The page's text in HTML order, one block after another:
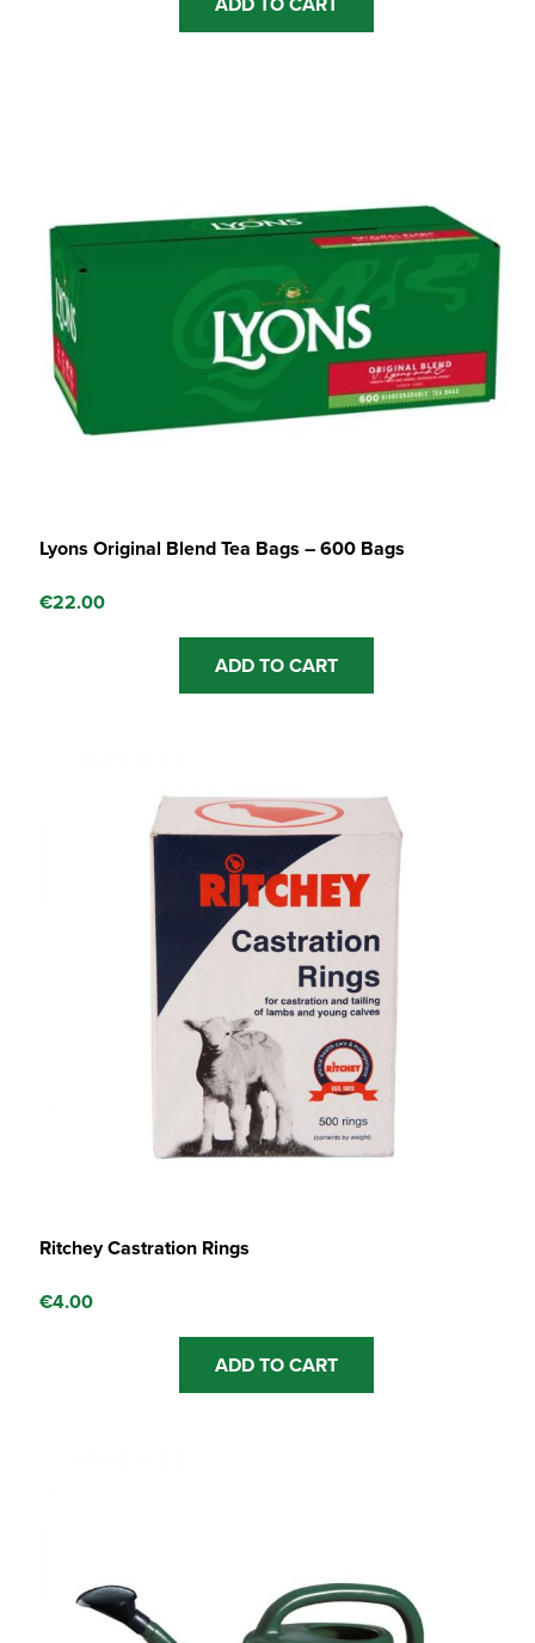
Lyons Original Blend Tea Bags – 600 Bags
€22.00
ADD TO CART
Ritchey Castration Rings
€4.00
ADD TO CART